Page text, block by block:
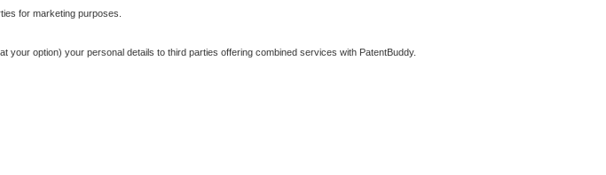
for marketing purposes.
option) your personal details to third parties offering combined services with PatentBuddy.